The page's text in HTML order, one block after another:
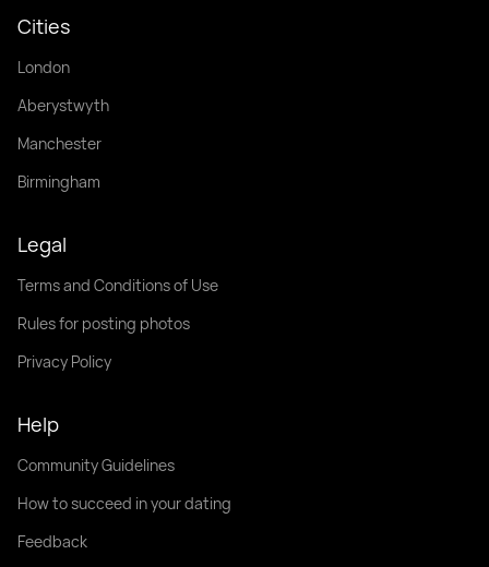
Cities
London
Aberystwyth
Manchester
Birmingham
Legal
Terms and Conditions of Use
Rules for posting photos
Privacy Policy
Help
Community Guidelines
How to succeed in your dating
Feedback